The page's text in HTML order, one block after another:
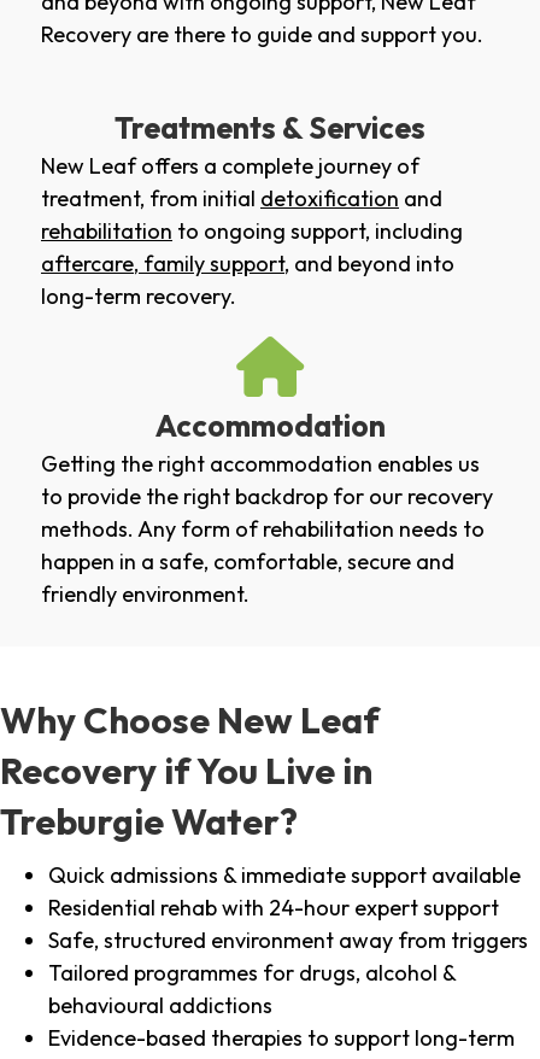
Recovery are there to guide and support you.
Treatments & Services
New Leaf offers a complete journey of
treatment, from initial detoxification and
rehabilitation to ongoing support, including
aftercare, family support, and beyond into
long-term recovery.
Accommodation
Getting the right accommodation enables us
to provide the right backdrop for our recovery
methods. Any form of rehabilitation needs to
happen in a safe, comfortable, secure and
friendly environment.
Why Choose New Leaf
Recovery if You Live in
Treburgie Water?
Quick admissions & immediate support available
Residential rehab with 24-hour expert support
Safe, structured environment away from triggers
Tailored programmes for drugs, alcohol &
behavioural addictions
Evidence-based therapies to support long-term